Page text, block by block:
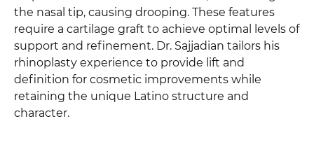
the nasal tip, causing drooping. These features
require a cartilage graft to achieve optimal levels of
support and refinement. Dr. Sajjadian tailors his
rhinoplasty experience to provide lift and
definition for cosmetic improvements while
retaining the unique Latino structure and
character.